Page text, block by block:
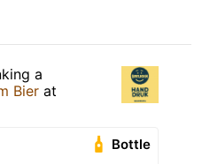
a
Bier at
Bottle